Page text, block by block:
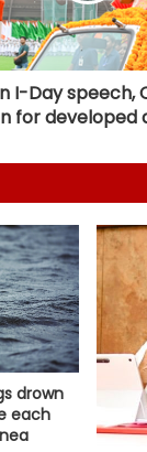
I-Day speech,
for developed
drown
each